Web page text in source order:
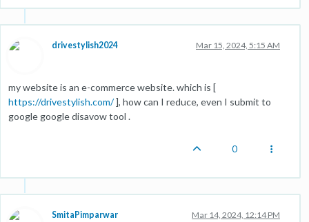
drivestylish2024 Mar 15, 2024, 5:15 AM
my website is an e-commerce website. which is [
https://drivestylish.com/], how can I reduce, even I submit to
google google disavow tool .
0
SmitaPimparwar Mar 14, 2024, 12:14 PM